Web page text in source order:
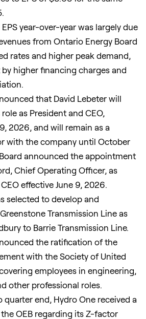
year-over-year was largely due
from Ontario Energy Board
rates and higher peak demand,
higher financing charges and
that David Lebeter will
as President and CEO,
2026, and will remain as a
with the company until October
announced the appointment
Chief Operating Officer, as
effective June 9, 2026.
selected to develop and
Transmission Line as
to Barrie Transmission Line.
the ratification of the
with the Society of United
employees in engineering,
other professional roles.
quarter end, Hydro One received a
OEB regarding its Z-factor